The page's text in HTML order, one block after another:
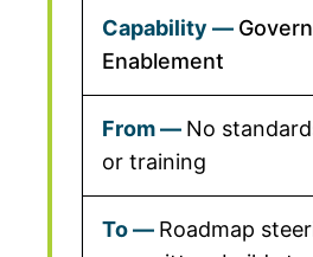
Enablement
No
or training
Roadmap